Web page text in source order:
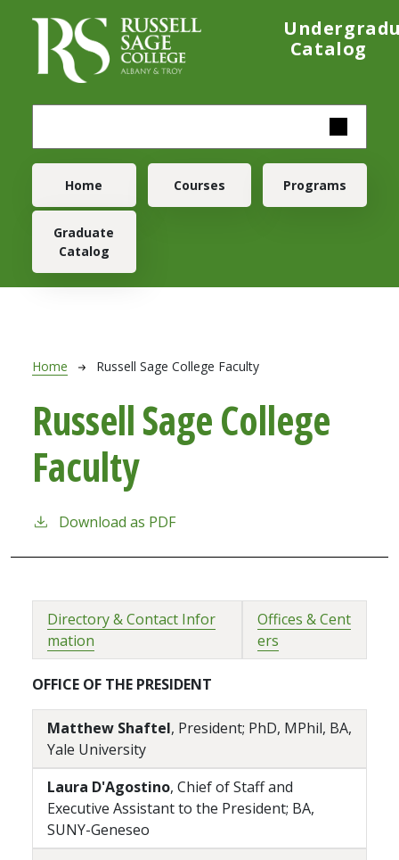
Catalog
Main navigation
Home Courses Programs
Graduate
Catalog
Breadcrumb
Home Russell Sage College Faculty
Russell Sage College
Faculty
Download as PDF
Directory & Contact Infor
mation
Offices & Cent
ers
OFFICE OF THE PRESIDENT
Matthew Shaftel, President; PhD, MPhil, BA,
Yale University
Laura D'Agostino, Chief of Staff and
Executive Assistant to the President; BA,
SUNY-Geneseo